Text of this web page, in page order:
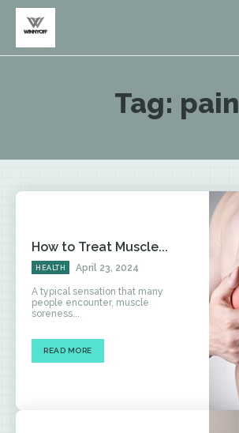
Tag: pain
How to Treat Muscle...
HEALTH April 23, 2024
A typical sensation that many
people encounter, muscle
soreness...
READ MORE